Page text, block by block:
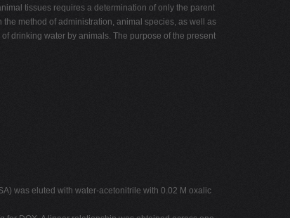
tissues requires a determination of only the parent
method of administration, animal species, as well as
drinking water by animals. The purpose of the present
was eluted with water-acetonitrile with 0.02 M oxalic